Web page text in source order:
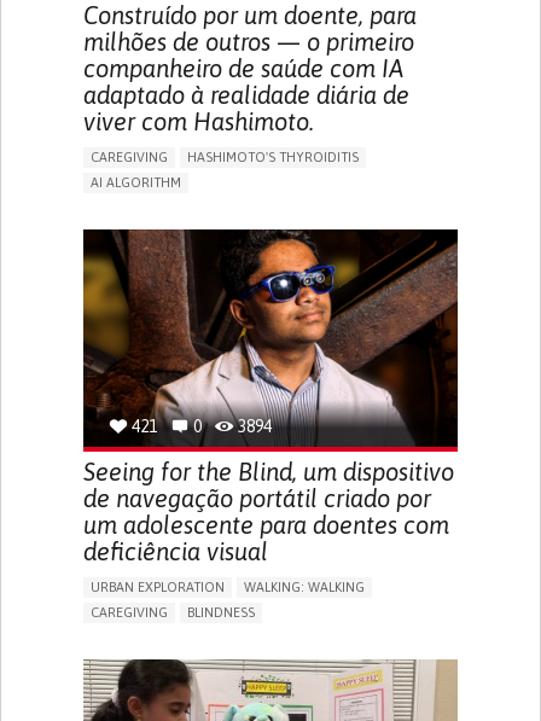
Construído por um doente, para
milhões de outros — o primeiro
companheiro de saúde com IA
adaptado à realidade diária de
viver com Hashimoto.
CAREGIVING
HASHIMOTO'S THYROIDITIS
AI ALGORITHM
ENHANCING HEALTH LITERACY
MANAGE MEDICATION
RAISE AWARENESS
CAREGIVING SUPPORT
ENDOCRINOLOGY
MONTENEGRO
421 0 3894
Seeing for the Blind, um dispositivo
de navegação portátil criado por
um adolescente para doentes com
deficiência visual
URBAN EXPLORATION
WALKING: WALKING
CAREGIVING
BLINDNESS
ASSISTIVE DAILY LIFE DEVICE (TO HELP ADL)
FREQUENT FALLS
REGAINING SENSORY FUNCTION